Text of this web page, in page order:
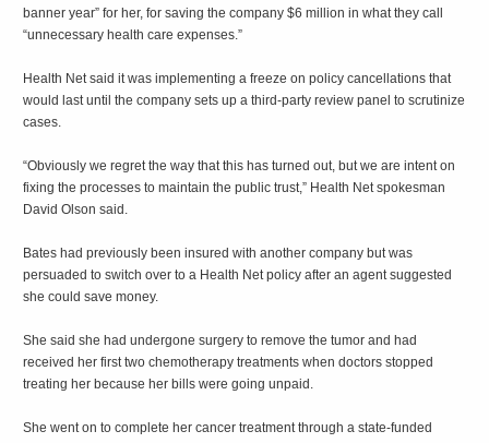
banner year” for her, for saving the company $6 million in what they call
“unnecessary health care expenses.”
Health Net said it was implementing a freeze on policy cancellations that
would last until the company sets up a third-party review panel to scrutinize
cases.
“Obviously we regret the way that this has turned out, but we are intent on
fixing the processes to maintain the public trust,” Health Net spokesman
David Olson said.
Bates had previously been insured with another company but was
persuaded to switch over to a Health Net policy after an agent suggested
she could save money.
She said she had undergone surgery to remove the tumor and had
received her first two chemotherapy treatments when doctors stopped
treating her because her bills were going unpaid.
She went on to complete her cancer treatment through a state-funded